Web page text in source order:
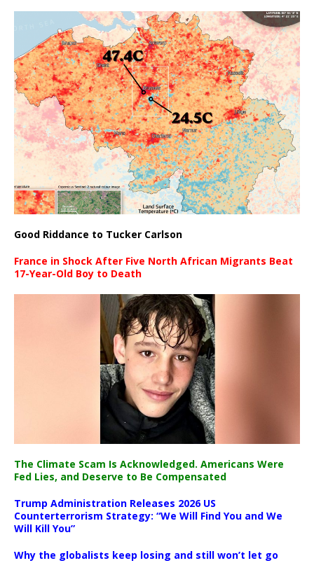
Good Riddance to Tucker Carlson
France in Shock After Five North African Migrants Beat
17-Year-Old Boy to Death
The Climate Scam Is Acknowledged. Americans Were
Fed Lies, and Deserve to Be Compensated
Trump Administration Releases 2026 US
Counterterrorism Strategy: “We Will Find You and We
Will Kill You”
Why the globalists keep losing and still won’t let go